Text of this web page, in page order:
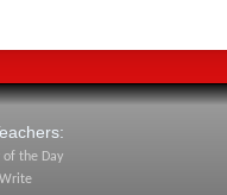
the Day